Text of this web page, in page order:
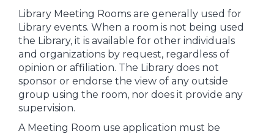
Library Meeting Rooms are generally used for
Library events. When a room is not being used
the Library, it is available for other individuals
and organizations by request, regardless of
opinion or affiliation. The Library does not
sponsor or endorse the view of any outside
group using the room, nor does it provide any
supervision.
A Meeting Room use application must be